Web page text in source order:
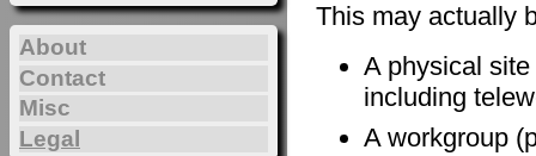
This may actually
A physical
including
A workgroup
About
Contact
Misc
Legal